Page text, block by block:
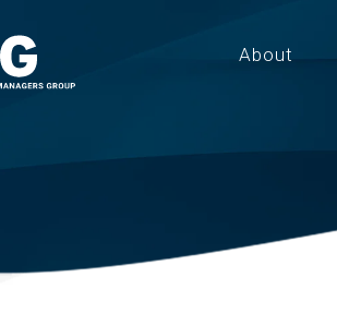
About